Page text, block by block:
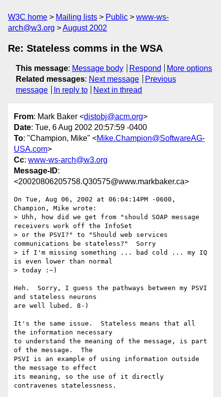
W3C home Mailing lists Public
www-ws-
arch@w3.org
August 2002
Re: Stateless comms in the WSA
This message: Message body Respond
More options
Related messages: Next message
Previous
message
In reply to Next in thread
From: Mark Baker <distobj@acm.org>
Date: Tue, 6 Aug 2002 20:57:59 -0400
To: "Champion, Mike" <Mike.Champion@SoftwareAG-
USA.com>
Cc: www-ws-arch@w3.org
Message-ID:
<20020806205758.Q30575@www.markbaker.ca>
On Tue, Aug 06, 2002 at 06:04:14PM -0600,
Champion, Mike wrote:
> Uhh, how did we get from "should SOAP message
receivers work off the InfoSet
> or the PSVI?" to "Should web services
communications be stateless?"  Sorry
> if I'm missing something ... bad cold ... my IQ
is even lower than normal
> today :~)
Heh.  Sorry, I guess the pathways between my PSVI
and stateless neurons
are well lubed. 8-)
It's the same issue.  Stateless means that all
the information necessary
to understand the meaning of the message, is part
of the message.  The
PSVI is an example of using information outside
the message to effect
its meaning, so the use of it directly
contravenes statelessness.